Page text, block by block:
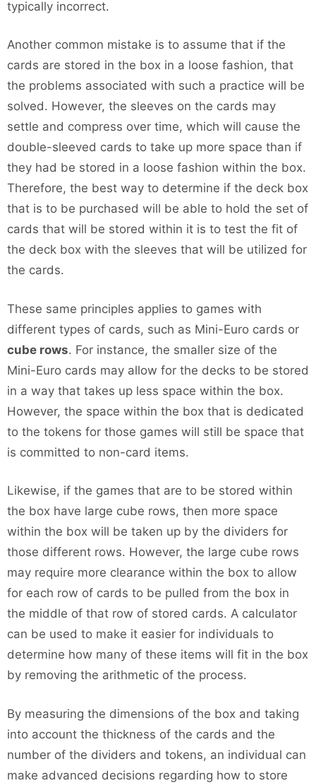
typically incorrect.
Another common mistake is to assume that if the
cards are stored in the box in a loose fashion, that
the problems associated with such a practice will be
solved. However, the sleeves on the cards may
settle and compress over time, which will cause the
double-sleeved cards to take up more space than if
they had be stored in a loose fashion within the box.
Therefore, the best way to determine if the deck box
that is to be purchased will be able to hold the set of
cards that will be stored within it is to test the fit of
the deck box with the sleeves that will be utilized for
the cards.
These same principles applies to games with
different types of cards, such as Mini-Euro cards or
cube rows. For instance, the smaller size of the
Mini-Euro cards may allow for the decks to be stored
in a way that takes up less space within the box.
However, the space within the box that is dedicated
to the tokens for those games will still be space that
is committed to non-card items.
Likewise, if the games that are to be stored within
the box have large cube rows, then more space
within the box will be taken up by the dividers for
those different rows. However, the large cube rows
may require more clearance within the box to allow
for each row of cards to be pulled from the box in
the middle of that row of stored cards. A calculator
can be used to make it easier for individuals to
determine how many of these items will fit in the box
by removing the arithmetic of the process.
By measuring the dimensions of the box and taking
into account the thickness of the cards and the
number of the dividers and tokens, an individual can
make advanced decisions regarding how to store